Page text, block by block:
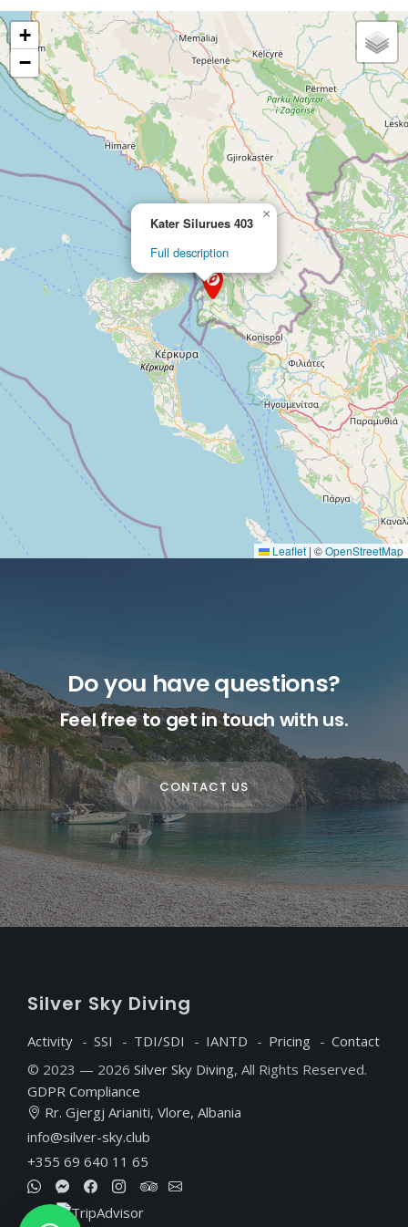
Kater Silurues 403
Full description
×
+
−
Leaflet | ©OpenStreetMap
Do you have questions?
Feel free to get in touch with us.
CONTACT US
Silver Sky Diving
Activity SSI TDI/SDI IANTD Pricing
Contact
© 2023 — 2026 Silver Sky Diving, All Rights Reserved.
GDPR Compliance
Rr. Gjergj Arianiti, Vlore, Albania
info@silver-sky.club
+355 69 640 11 65